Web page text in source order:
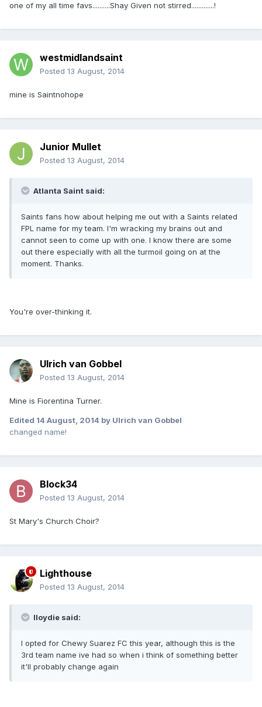
one of my all time favs..........Shay Given not stirred.............!
westmidlandsaint
Posted 13 August, 2014
mine is Saintnohope
Junior Mullet
Posted 13 August, 2014
Atlanta Saint said:
Saints fans how about helping me out with a Saints related
FPL name for my team. I'm wracking my brains out and
cannot seen to come up with one. I know there are some
out there especially with all the turmoil going on at the
moment. Thanks.
You're over-thinking it.
Ulrich van Gobbel
Posted 13 August, 2014
Mine is Fiorentina Turner.
Edited 14 August, 2014 by Ulrich van Gobbel
changed name!
Block34
Posted 13 August, 2014
St Mary's Church Choir?
Lighthouse
Posted 13 August, 2014
lloydie said:
I opted for Chewy Suarez FC this year, although this is the
3rd team name ive had so when i think of something better
it'll probably change again